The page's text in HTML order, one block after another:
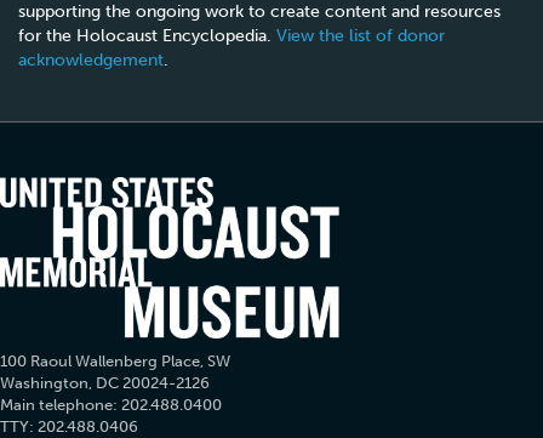
supporting the ongoing work to create content and resources
for the Holocaust Encyclopedia. View the list of donor
acknowledgement.
100 Raoul Wallenberg Place, SW
Washington, DC 20024-2126
Main telephone: 202.488.0400
TTY: 202.488.0406